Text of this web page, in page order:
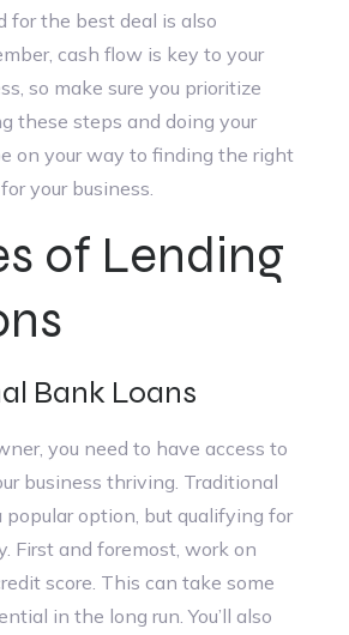
for the best deal is also
cash flow is key to your
so make sure you prioritize
these steps and doing your
on your way to finding the right
your business.
of Lending
Bank Loans
you need to have access to
business thriving. Traditional
popular option, but qualifying for
First and foremost, work on
score. This can take some
in the long run. You’ll also